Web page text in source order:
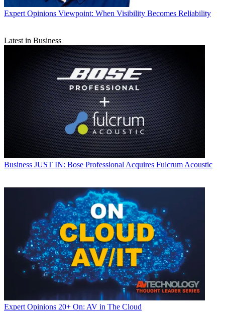
Expert Opinions Viewpoint: When Visibility Becomes Reliability
Latest in Business
Business JUST IN: Bose Professional Acquires Fulcrum Acoustic
Expert Opinions 20+ On: AV in The Cloud